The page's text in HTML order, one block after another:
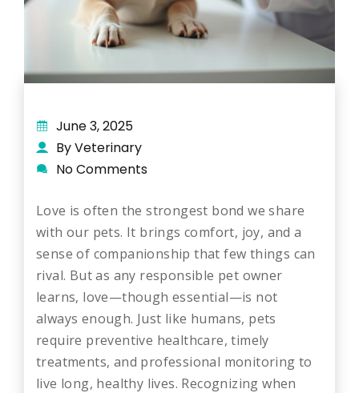
June 3, 2025
By Veterinary
No Comments
Love is often the strongest bond we share
with our pets. It brings comfort, joy, and a
sense of companionship that few things can
rival. But as any responsible pet owner
learns, love—though essential—is not
always enough. Just like humans, pets
require preventive healthcare, timely
treatments, and professional monitoring to
live long, healthy lives. Recognizing when